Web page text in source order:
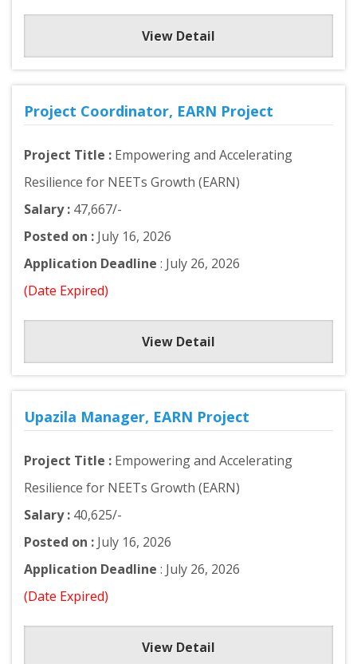
View Detail
Project Coordinator, EARN Project
Project Title : Empowering and Accelerating
Resilience for NEETs Growth (EARN)
Salary : 47,667/-
Posted on : July 16, 2026
Application Deadline : July 26, 2026
(Date Expired)
View Detail
Upazila Manager, EARN Project
Project Title : Empowering and Accelerating
Resilience for NEETs Growth (EARN)
Salary : 40,625/-
Posted on : July 16, 2026
Application Deadline : July 26, 2026
(Date Expired)
View Detail